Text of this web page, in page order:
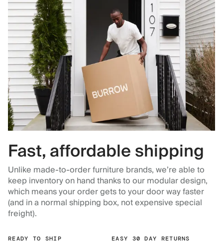
Fast, affordable shipping
Unlike made-to-order furniture brands, we’re able to
keep inventory on hand thanks to our modular design,
which means your order gets to your door way faster
(and in a normal shipping box, not expensive special
freight).
READY TO SHIP EASY 30 DAY RETURNS